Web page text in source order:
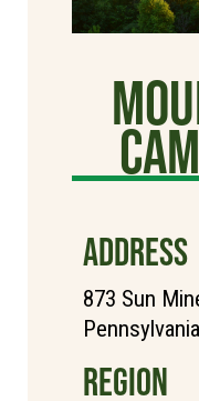
ADDRESS
873 Sun
REGION